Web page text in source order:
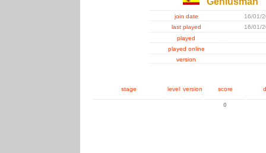
join date
16/01/
last played
16/01/
played
played online
version
stage level version score
0